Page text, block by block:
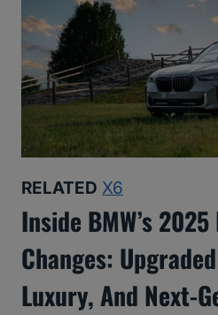
RELATED X6
Inside BMW’s
Changes:
Luxury, And Next-